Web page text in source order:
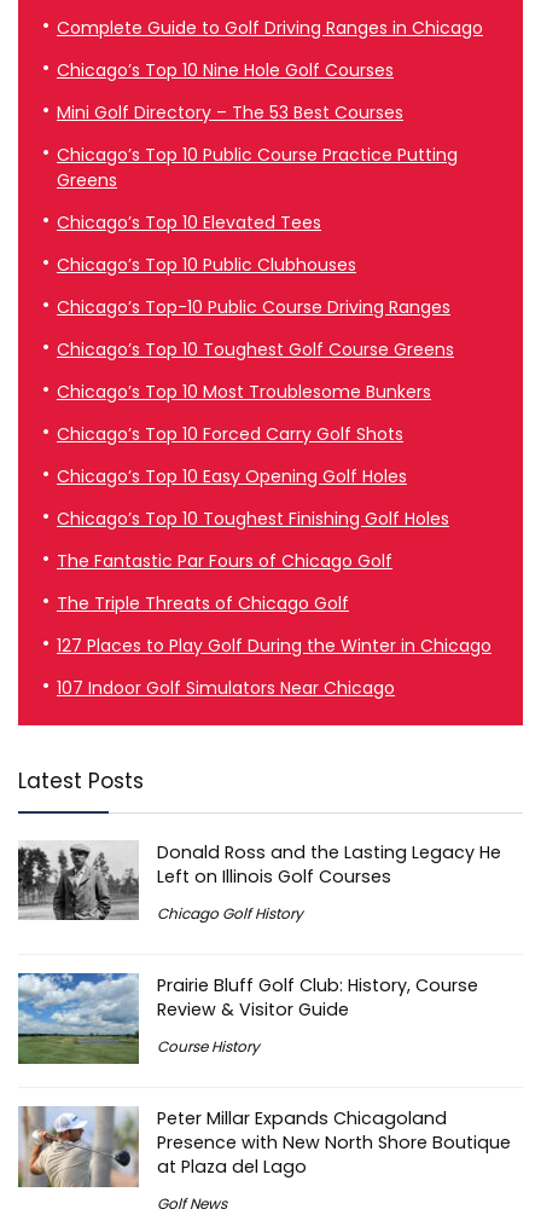
Complete Guide to Golf Driving Ranges in Chicago
Chicago’s Top 10 Nine Hole Golf Courses
Mini Golf Directory – The 53 Best Courses
Chicago’s Top 10 Public Course Practice Putting
Greens
Chicago’s Top 10 Elevated Tees
Chicago’s Top 10 Public Clubhouses
Chicago’s Top-10 Public Course Driving Ranges
Chicago’s Top 10 Toughest Golf Course Greens
Chicago’s Top 10 Most Troublesome Bunkers
Chicago’s Top 10 Forced Carry Golf Shots
Chicago’s Top 10 Easy Opening Golf Holes
Chicago’s Top 10 Toughest Finishing Golf Holes
The Fantastic Par Fours of Chicago Golf
The Triple Threats of Chicago Golf
127 Places to Play Golf During the Winter in Chicago
107 Indoor Golf Simulators Near Chicago
Latest Posts
Donald Ross and the Lasting Legacy He
Left on Illinois Golf Courses
Chicago Golf History
Prairie Bluff Golf Club: History, Course
Review & Visitor Guide
Course History
Peter Millar Expands Chicagoland
Presence with New North Shore Boutique
at Plaza del Lago
Golf News